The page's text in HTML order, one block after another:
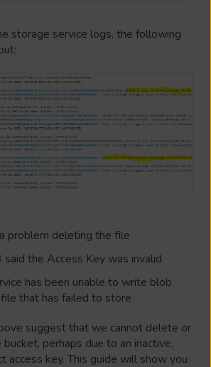
storage service logs, the following
problem deleting the file
said the Access Key was invalid
has been unable to write blob
file that has failed to store
suggest that we cannot delete or
perhaps due to an inactive,
access key. This guide will show you